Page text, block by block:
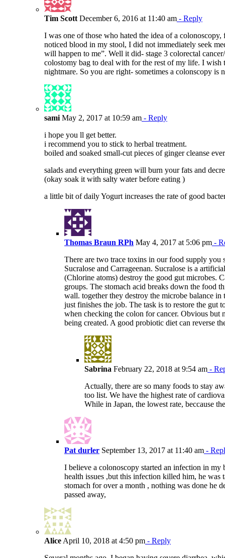
Tim Scott December 6, 2016 at 11:40 am - Reply
I was one of those who hated the idea of a
noticed blood in my stool, I did not immediately seek
will happen to me”. Well it did- stage 3 colorectal
colostomy bag to deal with for the rest of my life. I wish
nightmare. So you are right- sometimes a colonscopy is
sami May 2, 2017 at 10:59 am - Reply
i hope you ll get better.
i recommend you to stick to herbal treatment.
boiled and soaked small-cut pieces of ginger cleanse
salads and everything green will burn your fats and
(okay soak it with salty water before eating )
a little bit of daily Yogurt increases the rate of good
Thomas Braun RPh May 4, 2017 at 5:06 pm -
There are two trace toxins in our food supply you
Sucralose and Carrageenan. Sucralose is a
(Chlorine atoms) destroy the good gut microbes.
groups. The stomach acid breaks down the food
wall. together they destroy the microbe balance
just finishes the job. The task is to restore the gut
when checking the colon for cancer. Obvious but
being created. A good probiotic diet can reverse
Sabrina February 22, 2018 at 9:54 am -
Actually, there are so many foods to stay
too list. We have the highest rate of
While in Japan, the lowest rate, beccause
Pat durler September 13, 2017 at 11:40 am -
I believe a colonoscopy started an infection in
health issues ,but this infection killed him, he was
stomach for over a month , nothing was done he
passed away,
Alice April 10, 2018 at 4:50 pm - Reply